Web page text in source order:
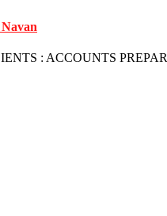
: ACCOUNTS